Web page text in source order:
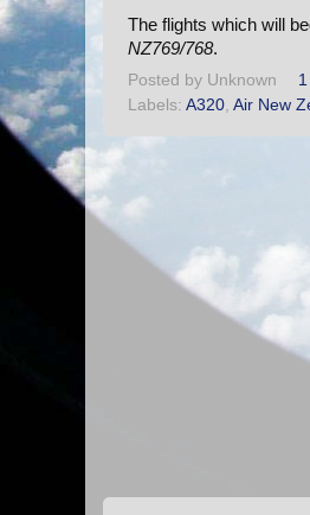
The flights which will
NZ769/768.
Posted by Unknown
Labels: A320, Air New